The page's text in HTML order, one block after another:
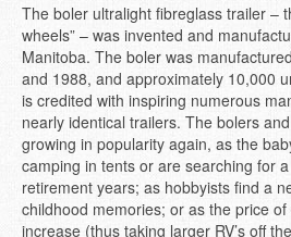
The boler ultralight fibreglass trailer –
wheels” – was invented and
Manitoba. The boler was
and 1988, and approximately 10,000
is credited with inspiring numerous
nearly identical trailers. The bolers
growing in popularity again, as the
camping in tents or are searching for
retirement years; as hobbyists find a
childhood memories; or as the price
increase (thus taking larger RV’s off